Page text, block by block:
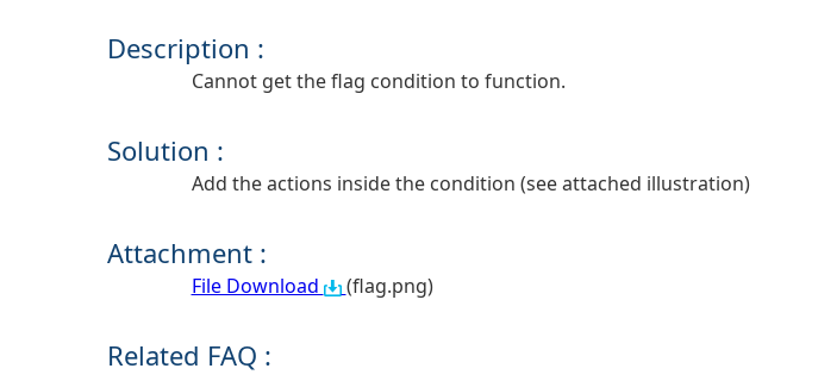
Description :
Cannot get the flag condition to function.
Solution :
Add the actions inside the condition (see attached illustration)
Attachment :
File Download (flag.png)
Related FAQ :